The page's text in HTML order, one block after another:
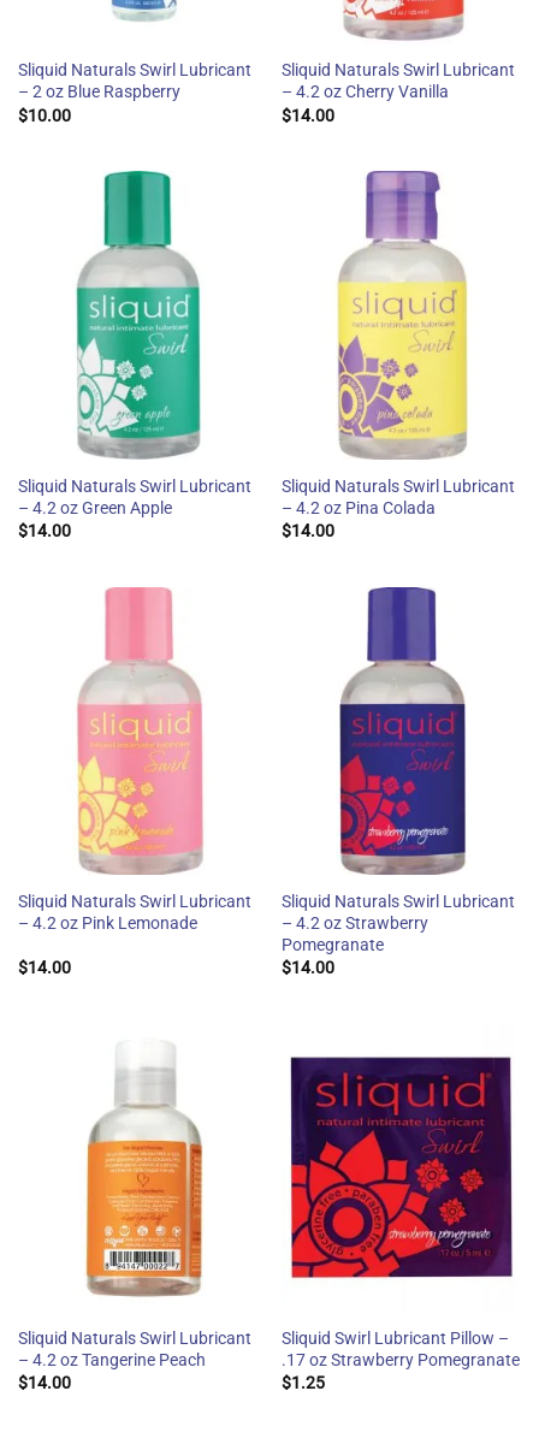
Sliquid Naturals Swirl Lubricant
– 2 oz Blue Raspberry
$10.00
Sliquid Naturals Swirl Lubricant
– 4.2 oz Cherry Vanilla
$14.00
Sliquid Naturals Swirl Lubricant
– 4.2 oz Green Apple
$14.00
Sliquid Naturals Swirl Lubricant
– 4.2 oz Pina Colada
$14.00
Sliquid Naturals Swirl Lubricant
– 4.2 oz Pink Lemonade
$14.00
Sliquid Naturals Swirl Lubricant
– 4.2 oz Strawberry
Pomegranate
$14.00
Sliquid Naturals Swirl Lubricant
– 4.2 oz Tangerine Peach
$14.00
Sliquid Swirl Lubricant Pillow –
.17 oz Strawberry Pomegranate
$1.25